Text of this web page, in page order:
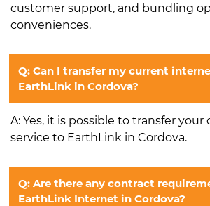
customer support, and bundling
conveniences.
Q: Can I transfer my current
EarthLink in Cordova?
A: Yes, it is possible to transfer
service to EarthLink in Cordova.
Q: Are there any contract
EarthLink Internet in Cordova?